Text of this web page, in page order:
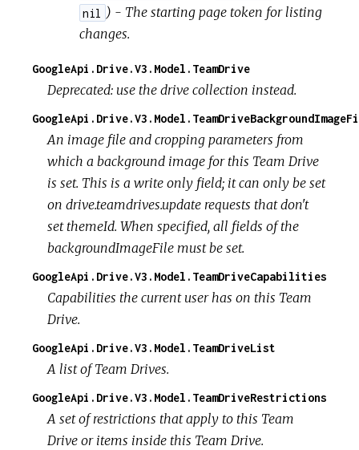
nil
) - The starting page token for listing
changes.
GoogleApi.Drive.V3.Model.TeamDrive
Deprecated: use the drive collection instead.
An image file and cropping parameters from
which a background image for this Team Drive
is set. This is a write only field; it can only be set
on drive.teamdrives.update requests that don't
set themeId. When specified, all fields of the
backgroundImageFile must be set.
GoogleApi.Drive.V3.Model.TeamDriveCapabilities
Capabilities the current user has on this Team
Drive.
GoogleApi.Drive.V3.Model.TeamDriveList
A list of Team Drives.
GoogleApi.Drive.V3.Model.TeamDriveRestrictions
A set of restrictions that apply to this Team
Drive or items inside this Team Drive.